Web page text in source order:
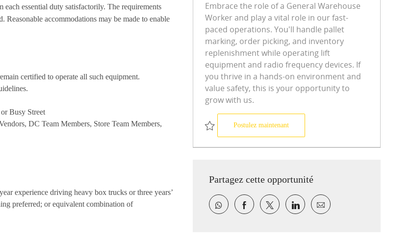
essential duty satisfactorily. The requirements
accommodations may be made to enable
certified to operate all such equipment.
Busy Street
DC Team Members, Store Team Members,
experience driving heavy box trucks or three years’
preferred; or equivalent combination of
Embrace the role of a General Warehouse
Worker and play a vital role in our fast-
paced operations. You'll handle pallet
marking, order picking, and inventory
replenishment while operating lift
equipment and radio frequency devices. If
you thrive in a hands-on environment and
value safety, this is your opportunity to
grow with us.
Sauvegarder General warehouse worker R-0597304
Postulez maintenantGeneral warehouse worker
Partagez cette opportunité
Partager via Facebook
Partager via twitter
Partager via LinkedIn
Partager par e-mail